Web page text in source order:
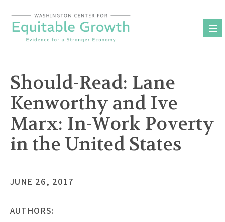
content
Should-Read: Lane
Kenworthy and Ive
Marx: In-Work Poverty
in the United States
JUNE 26, 2017
AUTHORS: